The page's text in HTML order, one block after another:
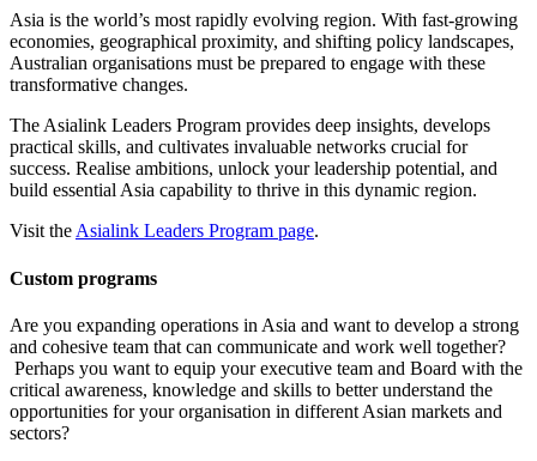
Asia is the world’s most rapidly evolving region. With fast-growing
economies, geographical proximity, and shifting policy landscapes,
Australian organisations must be prepared to engage with these
transformative changes.
The Asialink Leaders Program provides deep insights, develops
practical skills, and cultivates invaluable networks crucial for
success. Realise ambitions, unlock your leadership potential, and
build essential Asia capability to thrive in this dynamic region.
Visit the Asialink Leaders Program page.
Custom programs
Are you expanding operations in Asia and want to develop a strong
and cohesive team that can communicate and work well together?
Perhaps you want to equip your executive team and Board with the
critical awareness, knowledge and skills to better understand the
opportunities for your organisation in different Asian markets and
sectors?